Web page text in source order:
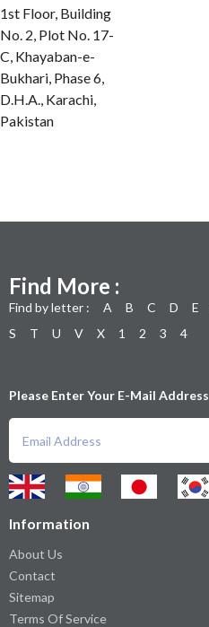
1st Floor, Building
No. 2, Plot No. 17-
C, Khayaban-e-
Bukhari, Phase 6,
D.H.A., Karachi,
Pakistan
Find More :
Find by letter : A B C D E
S
T U V X 1 2 3 4
Please Enter Your E-Mail Address
Information
About Us
Contact
Sitemap
Terms Of Service